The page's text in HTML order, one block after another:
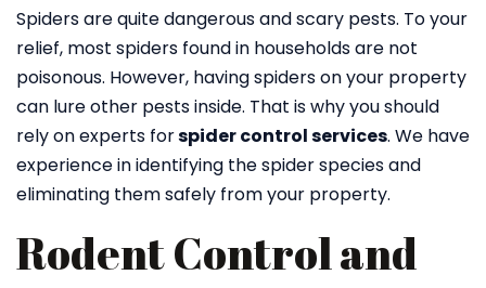
Spiders are quite dangerous and scary pests. To your
relief, most spiders found in households are not
poisonous. However, having spiders on your property
can lure other pests inside. That is why you should
rely on experts forspider control services. We have
experience in identifying the spider species and
eliminating them safely from your property.
Rodent Control and